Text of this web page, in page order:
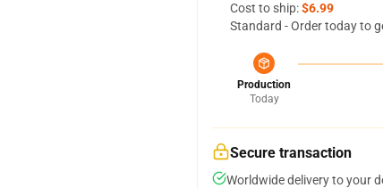
Cost to ship:$6.99
Standard - Order today to
Production
Today
Secure transaction
Worldwide delivery to your